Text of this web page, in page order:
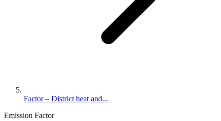
Factor – District heat and...
Emission Factor